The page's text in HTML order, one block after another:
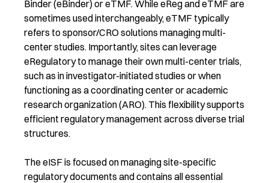
Binder (eBinder) or eTMF. While eReg and eTMF are
sometimes used interchangeably, eTMF typically
refers to sponsor/CRO solutions managing multi-
center studies. Importantly, sites can leverage
eRegulatory to manage their own multi-center trials,
such as in investigator-initiated studies or when
functioning as a coordinating center or academic
research organization (ARO). This flexibility supports
efficient regulatory management across diverse trial
structures.
The eISF is focused on managing site-specific
regulatory documents and contains all essential